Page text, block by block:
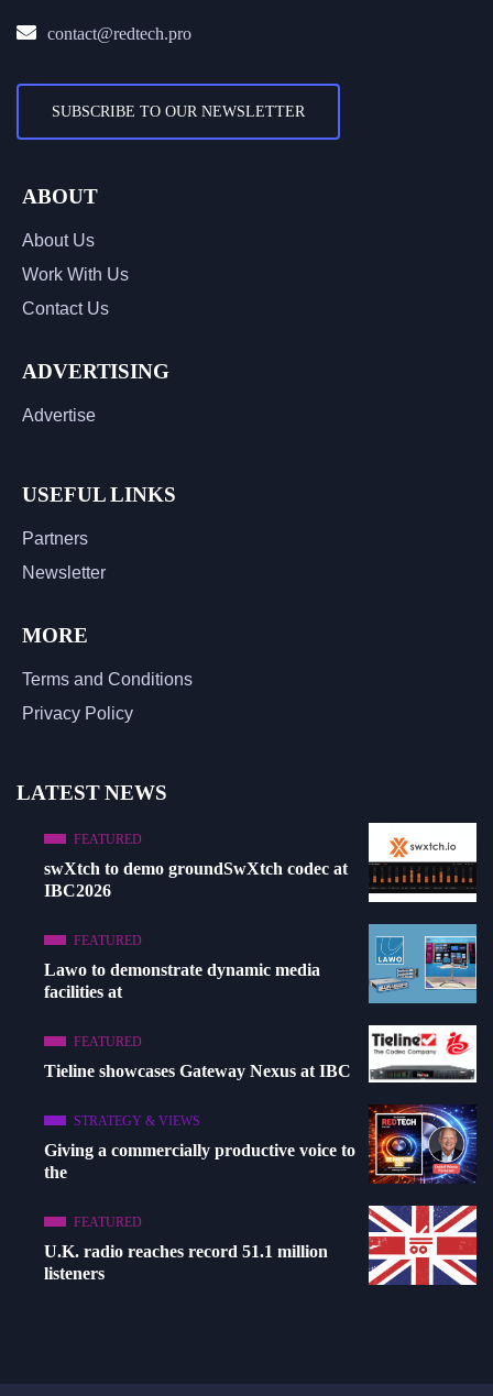
contact@redtech.pro
SUBSCRIBE TO OUR NEWSLETTER
ABOUT
About Us
Work With Us
Contact Us
ADVERTISING
Advertise
USEFUL LINKS
Partners
Newsletter
MORE
Terms and Conditions
Privacy Policy
LATEST NEWS
FEATURED
swXtch to demo groundSwXtch codec at
IBC2026
FEATURED
Lawo to demonstrate dynamic media
facilities at
FEATURED
Tieline showcases Gateway Nexus at IBC
STRATEGY & VIEWS
Giving a commercially productive voice to
the
FEATURED
U.K. radio reaches record 51.1 million
listeners